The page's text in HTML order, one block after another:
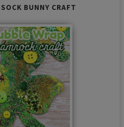
BUNNY CRAFT